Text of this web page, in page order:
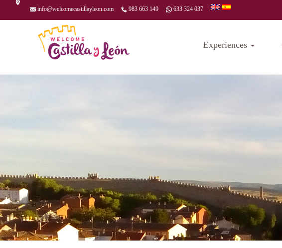
info@welcomecastillayleon.com 983 663 149 633 324 037
Experiences